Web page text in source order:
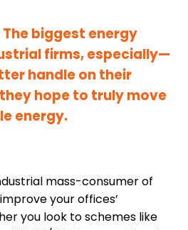
The biggest energy
firms, especially—
handle on their
hope to truly move
energy.
mass-consumer of
your offices’
you look to schemes like